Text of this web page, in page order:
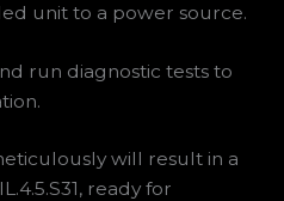
unit to a power source.
run diagnostic tests to
will result in a
ready for